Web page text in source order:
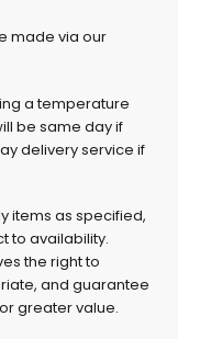
made via our
a temperature
be same day if
delivery service if
items as specified,
to availability.
the right to
and guarantee
greater value.